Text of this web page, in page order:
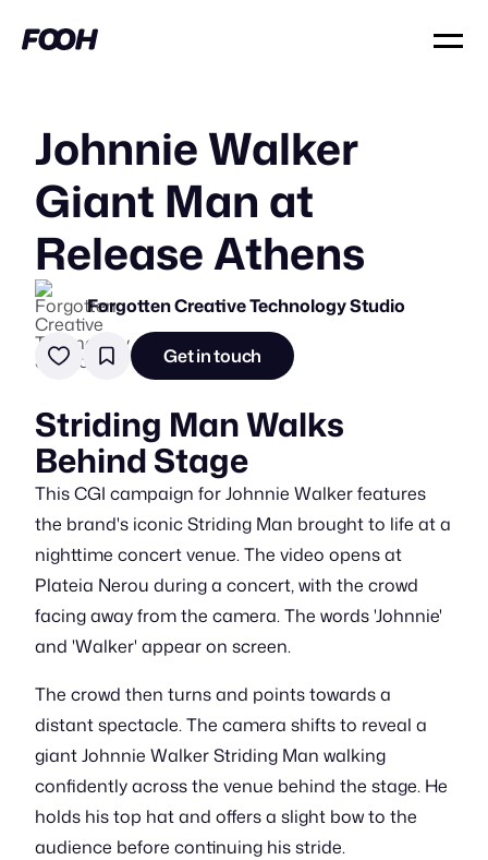
Johnnie Walker
Giant Man at
Release Athens
Forgotten Creative Technology Studio
Get in touch
Striding Man Walks
Behind Stage
This CGI campaign for Johnnie Walker features
the brand's iconic Striding Man brought to life at a
nighttime concert venue. The video opens at
Plateia Nerou during a concert, with the crowd
facing away from the camera. The words 'Johnnie'
and 'Walker' appear on screen.
The crowd then turns and points towards a
distant spectacle. The camera shifts to reveal a
giant Johnnie Walker Striding Man walking
confidently across the venue behind the stage. He
holds his top hat and offers a slight bow to the
audience before continuing his stride.